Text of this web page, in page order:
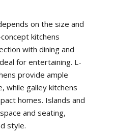
on the size and
kitchens
with dining and
for entertaining. L-
provide ample
while galley kitchens
homes. Islands and
and seating,
style.